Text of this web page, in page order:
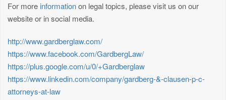
For more informationon legal topics, please visit us on our
website or in social media.
http://www.gardberglaw.com/
https://www.facebook.com/GardbergLaw/
https://plus.google.com/u/0/+Gardberglaw
https://www.linkedin.com/company/gardberg-&-clausen-p-c-
attorneys-at-law